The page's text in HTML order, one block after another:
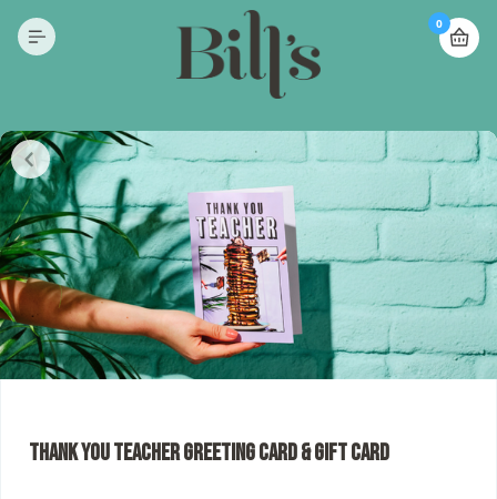
0
Thank You Teacher Greeting Card & Gift Card